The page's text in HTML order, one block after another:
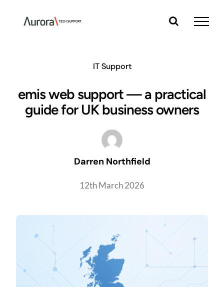
content
IT Support
emis web support — a practical
guide for UK business owners
Darren Northfield
12th March 2026